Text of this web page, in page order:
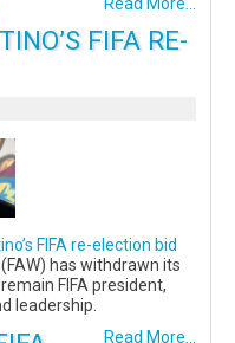
FIFA RE-
FIFA re-election bid
has withdrawn its
FIFA president,
leadership.
Read More...